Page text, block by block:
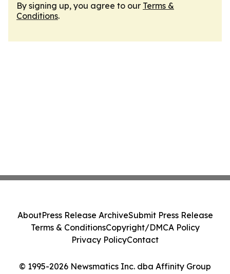
By signing up, you agree to our Terms &
Conditions.
© 1995-2026 Newsmatics Inc. dba Affinity Group
AboutPress Release ArchiveSubmit Press Release
Terms & ConditionsCopyright/DMCA Policy
Privacy PolicyContact